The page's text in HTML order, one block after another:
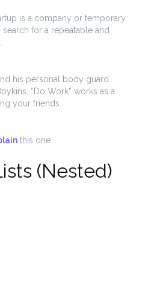
is a company or temporary
for a repeatable and
his personal body guard
“Do Work” works as a
your friends.
this one.
(Nested)